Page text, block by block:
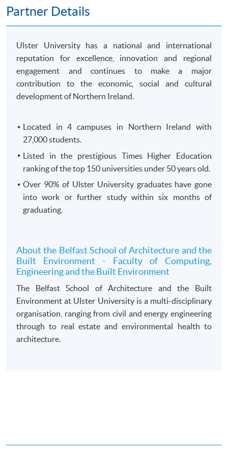
OR
In-Person (any HKU SPACE Enrolment Centres)
Scanned copy of the required documents must
attach in your application)
Remarks: HKU SPACE reserves the right to cancel a
course in case of insufficient enrollment or unforeseen
Payment Method
1. Cash, EPS, WeChat Pay Or Alipay
Course fees can be paid by cash, EPS, WeChat Pay or
Alipay at any HKU SPACE Enrolment Centres.
2. Cheque Or Bank draft
the programme title(s) for application and applicant’s
name. You may either:
bring the completed form(s), together with the
appropriate course or application fees in the form of a
cheque, and any required supporting documents to
any of the HKU SPACE enrolment centres;
Partner Details
Ulster University has a national and international
reputation for excellence, innovation and regional
engagement and continues to make a major
contribution to the economic, social and cultural
development of Northern Ireland.
Located in 4 campuses in Northern Ireland with
27,000 students.
Listed in the prestigious Times Higher Education
ranking of the top 150 universities under 50 years old.
Over 90% of Ulster University graduates have gone
into work or further study within six months of
graduating.
About the Belfast School of Architecture and the
Built Environment - Faculty of Computing,
Engineering and the Built Environment
The Belfast School of Architecture and the Built
Environment at Ulster University is a multi-disciplinary
organisation, ranging from civil and energy engineering
through to real estate and environmental health to
architecture.